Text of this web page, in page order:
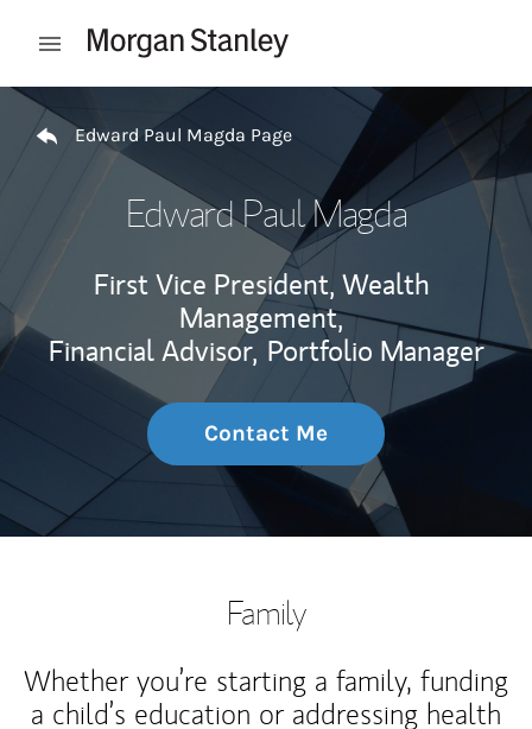
Open mobile menu
Return to Nav
Edward Paul Magda Page
Edward Paul Magda
First Vice President, Wealth
Management,
Financial Advisor, Portfolio Manager
Contact Me
Family
Whether you’re starting a family, funding
a child’s education or addressing health